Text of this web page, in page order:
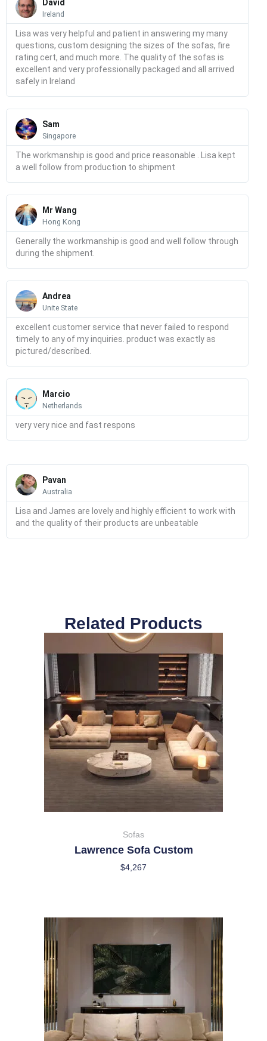
David
Ireland
Lisa was very helpful and patient in answering my many
questions, custom designing the sizes of the sofas, fire
rating cert, and much more. The quality of the sofas is
excellent and very professionally packaged and all arrived
safely in Ireland
Sam
Singapore
Read
The workmanship is good and price reasonable . Lisa kept
a well follow from production to shipment
Mr Wang
Hong Kong
Read
Generally the workmanship is good and well follow through
during the shipment.
Andrea
Unite State
Read
excellent customer service that never failed to respond
timely to any of my inquiries. product was exactly as
pictured/described.
Marcio
Netherlands
Read
very very nice and fast respons
Pavan
Australia
Read
Lisa and James are lovely and highly efficient to work with
and the quality of their products are unbeatable
Related Products
Sofas
Lawrence Sofa Custom
$4,267